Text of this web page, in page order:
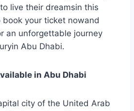
live their dreamsin this
book your ticket nowand
an unforgettable journey
Abu Dhabi.
in Abu Dhabi
city of the United Arab